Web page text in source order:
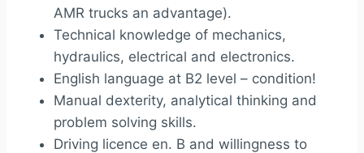
AMR trucks an advantage).
Technical knowledge of mechanics,
hydraulics, electrical and electronics.
English language at B2 level – condition!
Manual dexterity, analytical thinking and
problem solving skills.
Driving licence en. B and willingness to